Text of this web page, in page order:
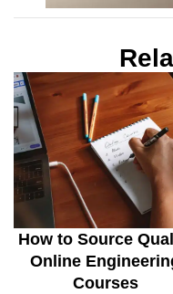
How to Source
Online
Courses